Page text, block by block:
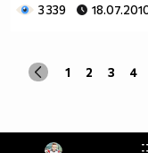
3 339
1 2 3 4